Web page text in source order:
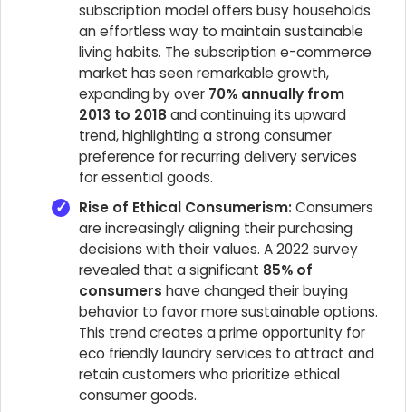
subscription model offers busy households
an effortless way to maintain sustainable
living habits. The subscription e-commerce
market has seen remarkable growth,
expanding by over 70% annually from
2013 to 2018and continuing its upward
trend, highlighting a strong consumer
preference for recurring delivery services
for essential goods.
Rise of Ethical Consumerism:Consumers
are increasingly aligning their purchasing
decisions with their values. A 2022 survey
revealed that a significant 85% of
consumers have changed their buying
behavior to favor more sustainable options.
This trend creates a prime opportunity for
eco friendly laundry services to attract and
retain customers who prioritize ethical
consumer goods.